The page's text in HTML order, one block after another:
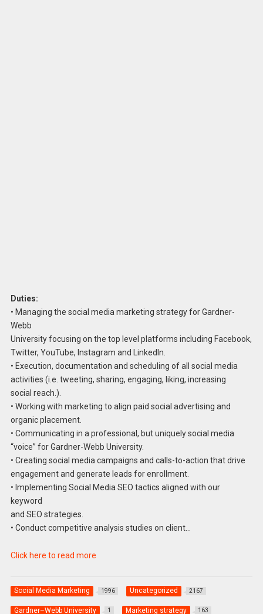
Duties:
• Managing the social media marketing strategy for Gardner-
Webb
University focusing on the top level platforms including Facebook,
Twitter, YouTube, Instagram and LinkedIn.
• Execution, documentation and scheduling of all social media
activities (i.e. tweeting, sharing, engaging, liking, increasing
social reach.).
• Working with marketing to align paid social advertising and
organic placement.
• Communicating in a professional, but uniquely social media
“voice” for Gardner-Webb University.
• Creating social media campaigns and calls-to-action that drive
engagement and generate leads for enrollment.
• Implementing Social Media SEO tactics aligned with our
keyword
and SEO strategies.
• Conduct competitive analysis studies on client…
Click here to read more
Social Media Marketing 1996 Uncategorized 2167
Gardner–Webb University 1 Marketing strategy 163